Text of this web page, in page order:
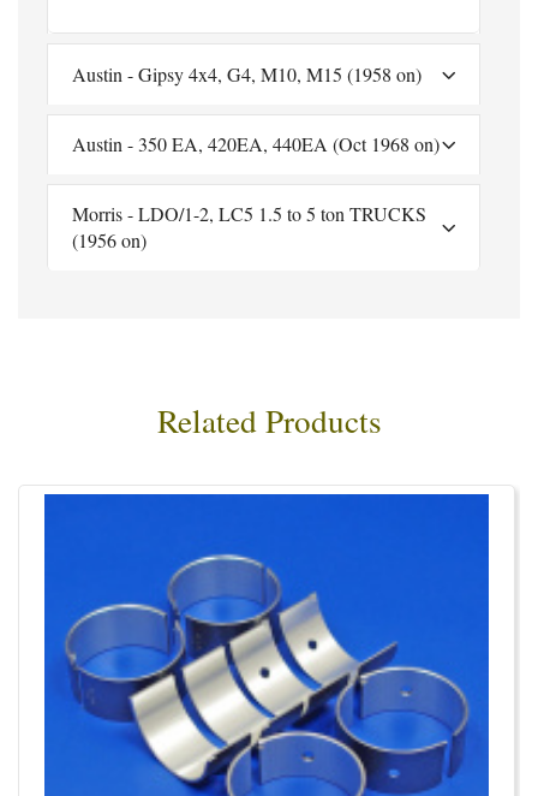
Austin - Gipsy 4x4, G4, M10, M15 (1958 on)
Austin - 350 EA, 420EA, 440EA (Oct 1968 on)
Morris - LDO/1-2, LC5 1.5 to 5 ton TRUCKS
(1956 on)
Related Products